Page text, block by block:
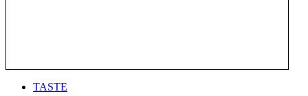
TASTE